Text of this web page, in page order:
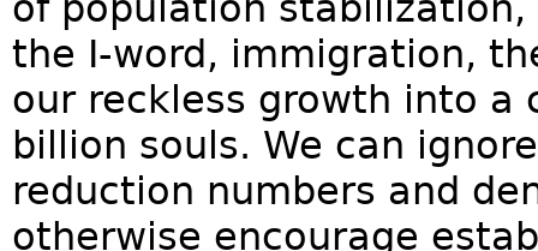
of population
the I-word, immigration,
our reckless growth into a
billion souls. We can
reduction numbers and
otherwise encourage